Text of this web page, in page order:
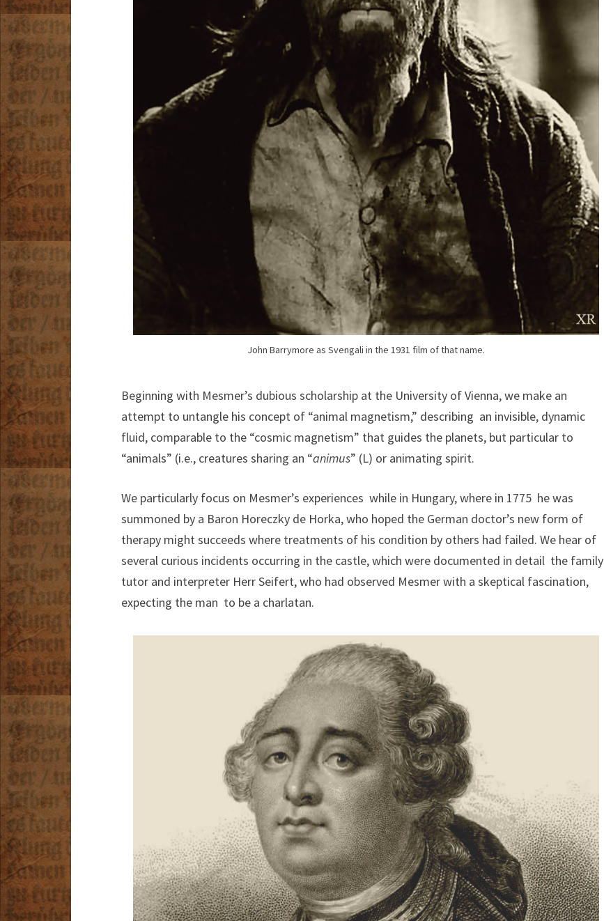
John Barrymore as Svengali in the 1931 film of that name.
Beginning with Mesmer’s dubious scholarship at the University of Vienna, we make an
attempt to untangle his concept of “animal magnetism,” describing an invisible, dynamic
fluid, comparable to the “cosmic magnetism” that guides the planets, but particular to
“animals” (i.e., creatures sharing an “animus” (L) or animating spirit.
We particularly focus on Mesmer’s experiences while in Hungary, where in 1775 he was
summoned by a Baron Horeczky de Horka, who hoped the German doctor’s new form of
therapy might succeeds where treatments of his condition by others had failed. We hear of
several curious incidents occurring in the castle, which were documented in detail the family
tutor and interpreter Herr Seifert, who had observed Mesmer with a skeptical fascination,
expecting the man to be a charlatan.